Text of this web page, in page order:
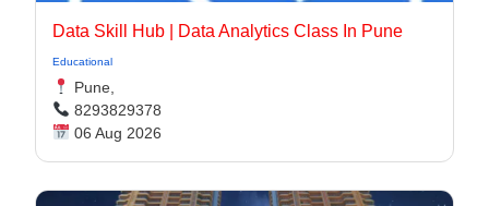
Data Skill Hub | Data Analytics Class In Pune​
Educational
Pune,
8293829378
06 Aug 2026